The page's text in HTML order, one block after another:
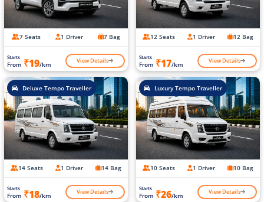
7 Seats 1 Driver 7 Bag
Starts
From ₹19/km View Details
12 Seats 1 Driver 12 Bag
Starts
From ₹17/km View Details
Deluxe Tempo Traveller
14 Seats 1 Driver 14 Bag
Starts
From ₹18/km View Details
Luxury Tempo Traveller
10 Seats 1 Driver 10 Bag
Starts
From ₹26/km View Details